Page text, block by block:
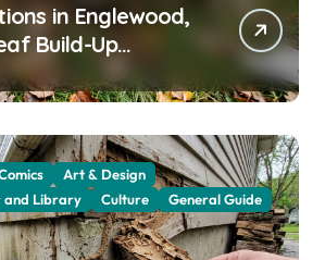
in Englewood,
Build-Up
Art & Design
and Library
Culture
General Guide